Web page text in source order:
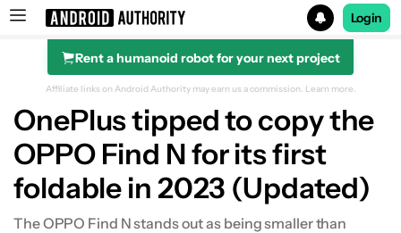
Search results for
Login
Rent a humanoid robot for your next project
Affiliate links on Android Authority may earn us a commission. Learn more.
OnePlus tipped to copy the
OPPO Find N for its first
foldable in 2023 (Updated)
The OPPO Find N stands out as being smaller than